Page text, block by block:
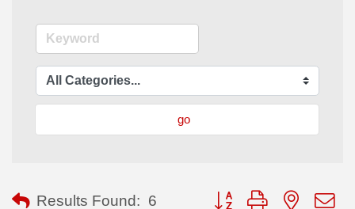
go
Results Found: 6 Button group with nested